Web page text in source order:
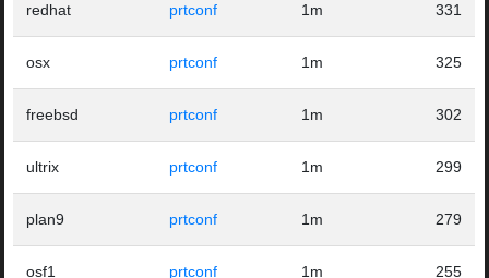
redhat prtconf 1m 331
osx prtconf 1m 325
freebsd prtconf 1m 302
ultrix prtconf 1m 299
plan9 prtconf 1m 279
osf1 prtconf 1m 255